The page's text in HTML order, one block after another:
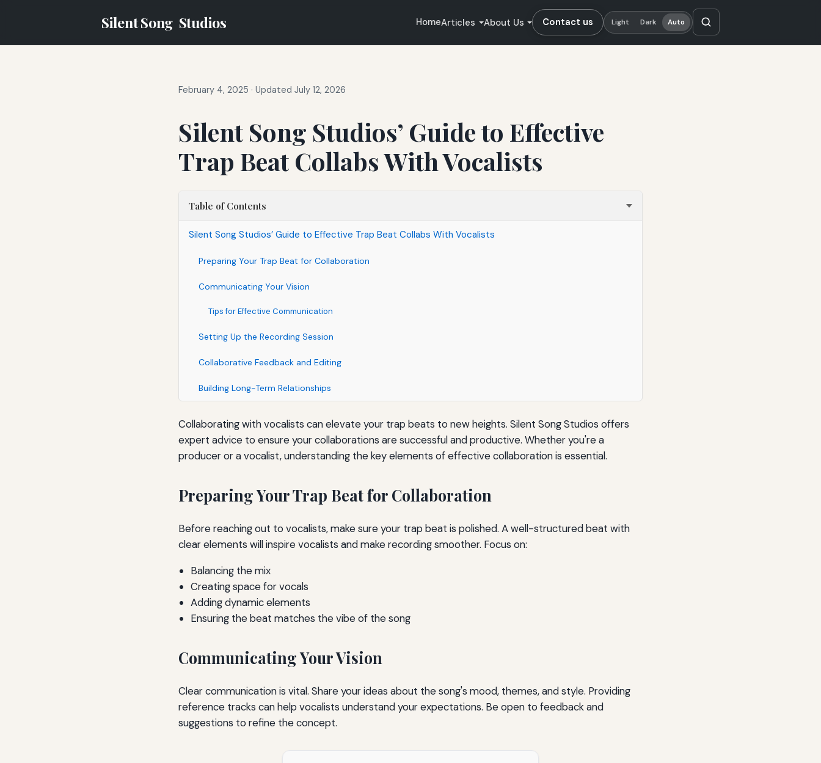
Silent Song Studios HomeArticles About Us Contact us Light Dark Auto
February 4, 2025 · Updated July 12, 2026
Silent Song Studios’ Guide to Effective
Trap Beat Collabs With Vocalists
Table of Contents
Silent Song Studios’ Guide to Effective Trap Beat Collabs With Vocalists
Preparing Your Trap Beat for Collaboration
Communicating Your Vision
Tips for Effective Communication
Setting Up the Recording Session
Collaborative Feedback and Editing
Building Long-Term Relationships
Collaborating with vocalists can elevate your trap beats to new heights. Silent Song Studios offers
expert advice to ensure your collaborations are successful and productive. Whether you're a
producer or a vocalist, understanding the key elements of effective collaboration is essential.
Preparing Your Trap Beat for Collaboration
Before reaching out to vocalists, make sure your trap beat is polished. A well-structured beat with
clear elements will inspire vocalists and make recording smoother. Focus on:
Balancing the mix
Creating space for vocals
Adding dynamic elements
Ensuring the beat matches the vibe of the song
Communicating Your Vision
Clear communication is vital. Share your ideas about the song's mood, themes, and style. Providing
reference tracks can help vocalists understand your expectations. Be open to feedback and
suggestions to refine the concept.